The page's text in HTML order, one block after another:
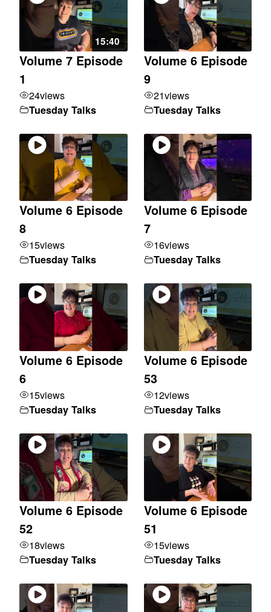
15:40
Volume 7 Episode
1
24views
Tuesday Talks
Volume 6 Episode
9
21views
Tuesday Talks
Volume 6 Episode
8
15views
Tuesday Talks
Volume 6 Episode
7
16views
Tuesday Talks
Volume 6 Episode
6
15views
Tuesday Talks
Volume 6 Episode
53
12views
Tuesday Talks
Volume 6 Episode
52
18views
Tuesday Talks
Volume 6 Episode
51
15views
Tuesday Talks